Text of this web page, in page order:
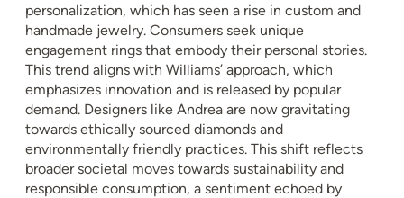
personalization, which has seen a rise in custom and
handmade jewelry. Consumers seek unique
engagement rings that embody their personal stories.
This trend aligns with Williams’ approach, which
emphasizes innovation and is released by popular
demand. Designers like Andrea are now gravitating
towards ethically sourced diamonds and
environmentally friendly practices. This shift reflects
broader societal moves towards sustainability and
responsible consumption, a sentiment echoed by